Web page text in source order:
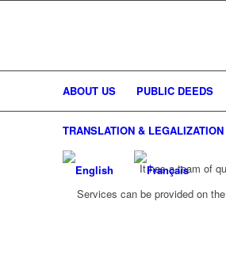
ABOUT US PUBLIC DEEDS
TRANSLATION & LEGALIZATION
It has a team of
Services can be provided on